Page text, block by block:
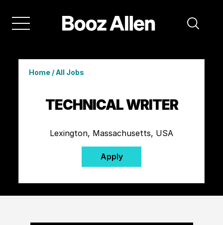
Home/All Jobs
TECHNICAL WRITER
Lexington, Massachusetts, USA
Apply